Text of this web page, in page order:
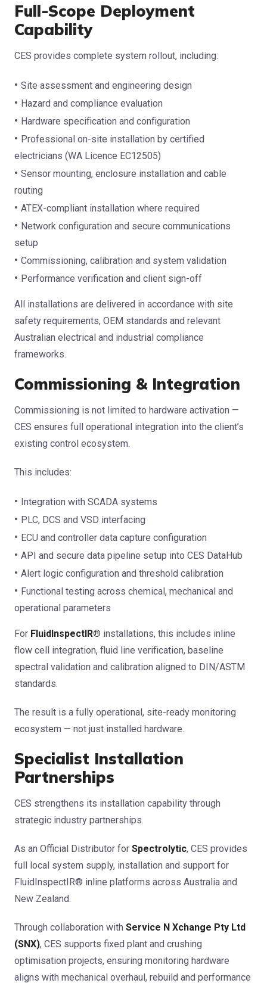
Full-Scope Deployment
Capability
CES provides complete system rollout, including:
Site assessment and engineering design
Hazard and compliance evaluation
Hardware specification and configuration
Professional on-site installation by certified
electricians (WA Licence EC12505)
Sensor mounting, enclosure installation and cable
routing
ATEX-compliant installation where required
Network configuration and secure communications
setup
Commissioning, calibration and system validation
Performance verification and client sign-off
All installations are delivered in accordance with site
safety requirements, OEM standards and relevant
Australian electrical and industrial compliance
frameworks.
Commissioning & Integration
Commissioning is not limited to hardware activation —
CES ensures full operational integration into the client’s
existing control ecosystem.
This includes:
Integration with SCADA systems
PLC, DCS and VSD interfacing
ECU and controller data capture configuration
API and secure data pipeline setup into CES DataHub
Alert logic configuration and threshold calibration
Functional testing across chemical, mechanical and
operational parameters
For FluidInspectIR® installations, this includes inline
flow cell integration, fluid line verification, baseline
spectral validation and calibration aligned to DIN/ASTM
standards.
The result is a fully operational, site-ready monitoring
ecosystem — not just installed hardware.
Specialist Installation
Partnerships
CES strengthens its installation capability through
strategic industry partnerships.
As an Official Distributor for Spectrolytic, CES provides
full local system supply, installation and support for
FluidInspectIR® inline platforms across Australia and
New Zealand.
Through collaboration with Service N Xchange Pty Ltd
(SNX), CES supports fixed plant and crushing
optimisation projects, ensuring monitoring hardware
aligns with mechanical overhaul, rebuild and performance